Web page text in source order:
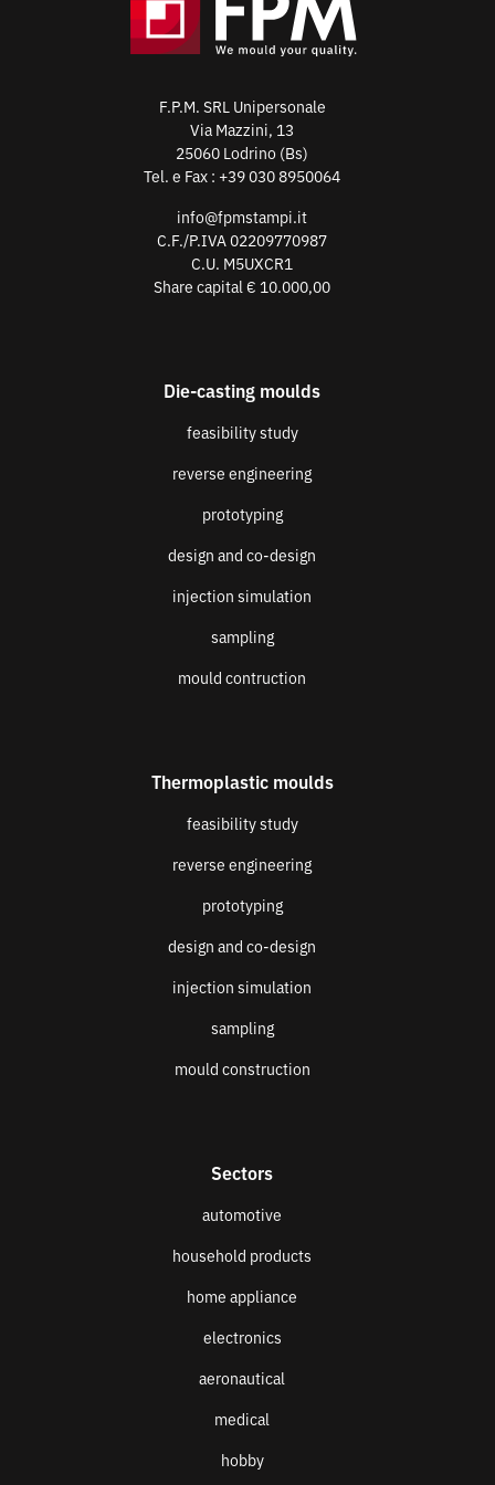
F.P.M. SRL Unipersonale
Via Mazzini, 13
25060 Lodrino (Bs)
Tel. e Fax : +39 030 8950064
info@fpmstampi.it
C.F./P.IVA 02209770987
C.U. M5UXCR1
Share capital € 10.000,00
Die-casting moulds
feasibility study
reverse engineering
prototyping
design and co-design
injection simulation
sampling
mould contruction
Thermoplastic moulds
feasibility study
reverse engineering
prototyping
design and co-design
injection simulation
sampling
mould construction
Sectors
automotive
household products
home appliance
electronics
aeronautical
medical
hobby